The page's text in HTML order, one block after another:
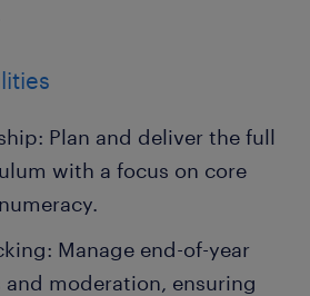
Plan and deliver the full
with a focus on core
Manage end-of-year
and moderation, ensuring